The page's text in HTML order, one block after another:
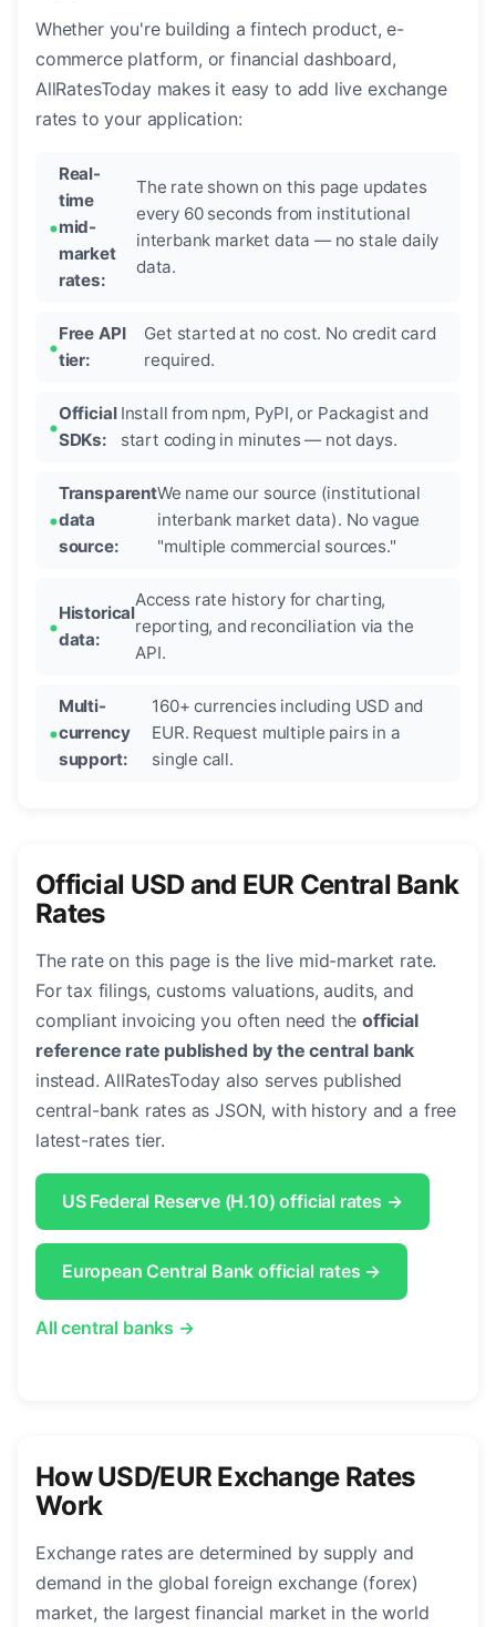
Whether you're building a fintech product, e-
commerce platform, or financial dashboard,
AllRatesToday makes it easy to add live exchange
rates to your application:
Real-
time
mid-
market
rates:
The rate shown on this page updates
every 60 seconds from institutional
interbank market data — no stale daily
data.
Free API
tier:
Get started at no cost. No credit card
required.
Official
SDKs:
Install from npm, PyPI, or Packagist and
start coding in minutes — not days.
Transparent
data
source:
We name our source (institutional
interbank market data). No vague
"multiple commercial sources."
Historical
data:
Access rate history for charting,
reporting, and reconciliation via the
API.
Multi-
currency
support:
160+ currencies including USD and
EUR. Request multiple pairs in a
single call.
Official USD and EUR Central Bank
Rates
The rate on this page is the live mid-market rate.
For tax filings, customs valuations, audits, and
compliant invoicing you often need theofficial
reference rate published by the central bank
instead. AllRatesToday also serves published
central-bank rates as JSON, with history and a free
latest-rates tier.
US Federal Reserve (H.10) official rates →
European Central Bank official rates →
All central banks →
How USD/EUR Exchange Rates
Work
Exchange rates are determined by supply and
demand in the global foreign exchange (forex)
market, the largest financial market in the world